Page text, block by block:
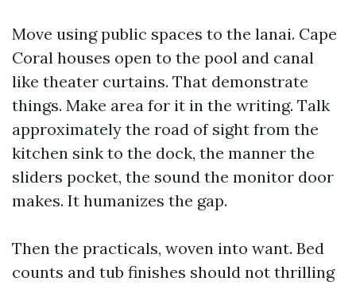
Move using public spaces to the lanai. Cape
Coral houses open to the pool and canal
like theater curtains. That demonstrate
things. Make area for it in the writing. Talk
approximately the road of sight from the
kitchen sink to the dock, the manner the
sliders pocket, the sound the monitor door
makes. It humanizes the gap.
Then the practicals, woven into want. Bed
counts and tub finishes should not thrilling